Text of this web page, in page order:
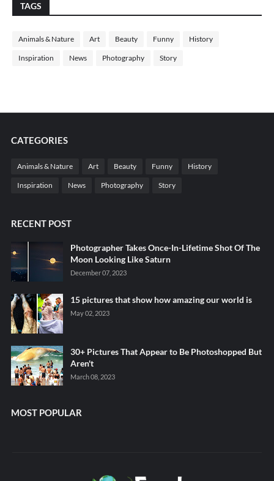
TAGS
Animals & Nature Art Beauty Funny History
Inspiration News Photography Story
CATEGORIES
Animals & Nature Art Beauty Funny History
Inspiration News Photography Story
RECENT POST
Photographer Takes Once-In-Lifetime Shot Of The
Moon Looking Like Saturn
December 07, 2023
15 pictures that show how amazing our world is
May 02, 2023
30+ Pictures That Appear to Be Photoshopped But
Aren't
March 08, 2023
MOST POPULAR